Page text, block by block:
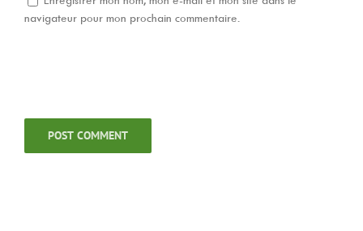
navigateur pour mon prochain commentaire.